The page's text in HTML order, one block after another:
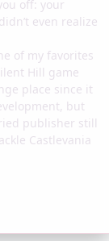
off: your
even realize
of my favorites
Hill game
place since it
but
publisher still
Castlevania